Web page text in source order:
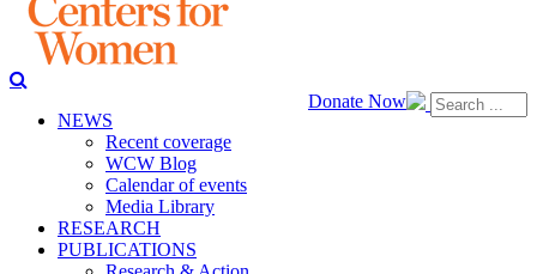
Donate Now
NEWS
Recent coverage
WCW Blog
Calendar of events
Media Library
RESEARCH
PUBLICATIONS